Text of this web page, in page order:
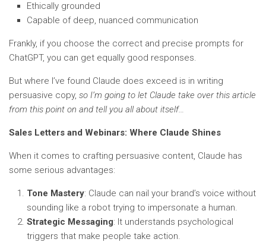
Ethically grounded
Capable of deep, nuanced communication
Frankly, if you choose the correct and precise prompts for
ChatGPT, you can get equally good responses.
But where I’ve found Claude does exceed is in writing
persuasive copy, so I’m going to let Claude take over this article
from this point on and tell you all about itself…
Sales Letters and Webinars: Where Claude Shines
When it comes to crafting persuasive content, Claude has
some serious advantages:
Tone Mastery: Claude can nail your brand’s voice without
sounding like a robot trying to impersonate a human.
Strategic Messaging: It understands psychological
triggers that make people take action.